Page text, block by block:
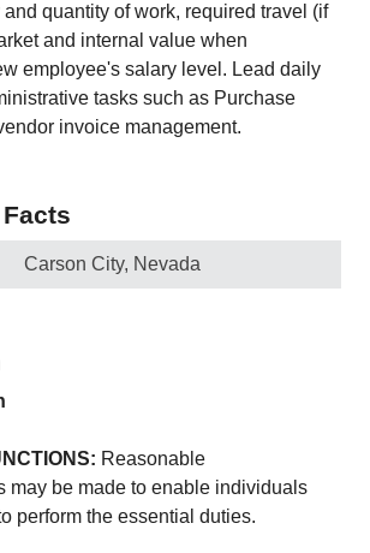
quantity of work, required travel (if
and internal value when
employee's salary level. Lead daily
tasks such as Purchase
invoice management.
Carson City, Nevada
Reasonable
may be made to enable individuals
perform the essential duties.